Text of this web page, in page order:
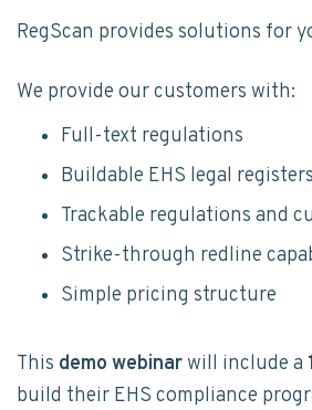
RegScan provides solutions for
We provide our customers with:
Full-text regulations
Buildable EHS legal registers
Trackable regulations and
Strike-through redline
Simple pricing structure
This demo webinarwill include a
build their EHS compliance